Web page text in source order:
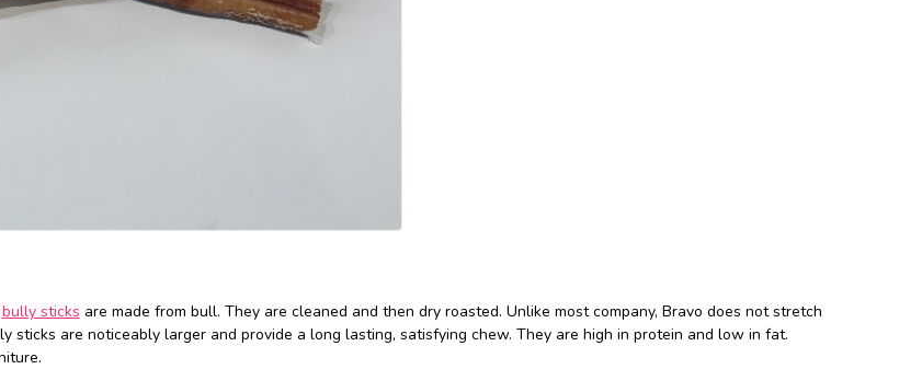
bully sticks are made from bull. They are cleaned and then dry roasted. Unlike most company, Bravo does not stretch
sticks are noticeably larger and provide a long lasting, satisfying chew. They are high in protein and low in fat.